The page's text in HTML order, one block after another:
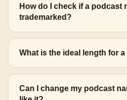
How do I check if a podcast
trademarked?
What is the ideal length for
Can I change my podcast